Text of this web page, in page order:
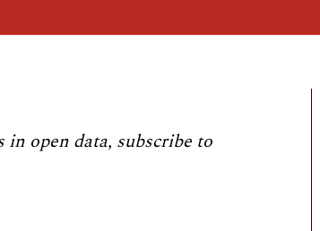
open data, subscribe to